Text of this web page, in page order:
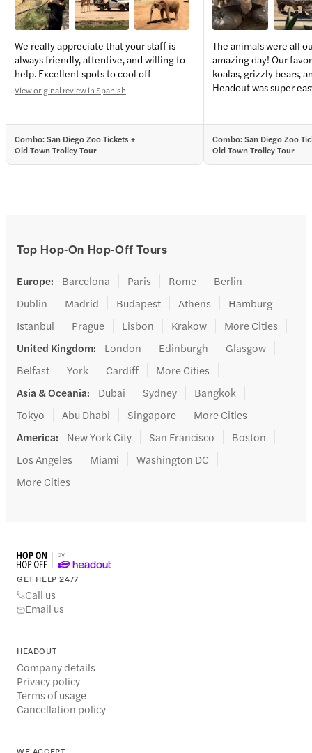
We really appreciate that your staff is
always friendly, attentive, and willing to
help. Excellent spots to cool off
View original review in Spanish
Combo: San Diego Zoo Tickets +
Old Town Trolley Tour
The animals were all
amazing day! Our
koalas, grizzly bears,
Headout was super
Combo: San Diego Zoo
Old Town Trolley Tour
Top Hop-On Hop-Off Tours
Europe: Barcelona Paris Rome
Berlin
Dublin
Madrid Budapest Athens
Hamburg
Istanbul
Prague Lisbon Krakow
More Cities
United Kingdom: London Edinburgh
Glasgow
Belfast
York Cardiff
More Cities
Asia & Oceania: Dubai Sydney
Bangkok
Tokyo
Abu Dhabi Singapore
More Cities
America: New York City San Francisco
Boston
Los Angeles
Miami
Washington DC
More Cities
GET HELP 24/7
Call us
Email us
HEADOUT
Company details
Privacy policy
Terms of usage
Cancellation policy